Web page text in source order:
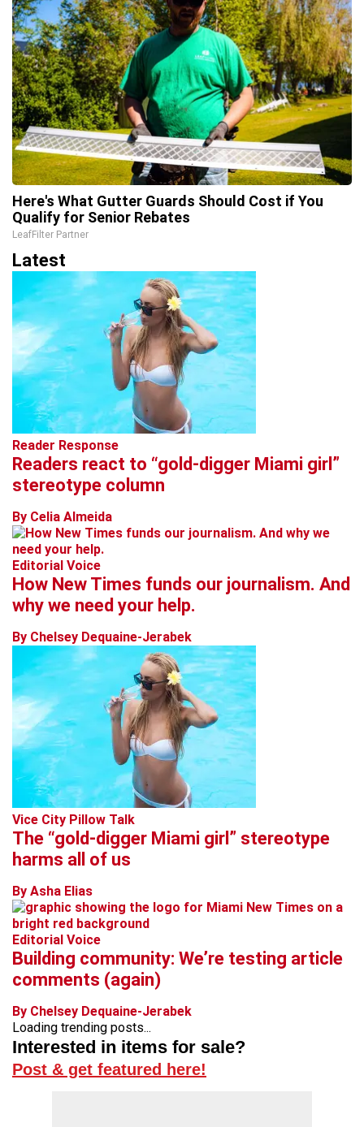
Here's What Gutter Guards Should Cost if You
Qualify for Senior Rebates
LeafFilter Partner
Latest
Reader Response
Readers react to “gold-digger Miami girl”
stereotype column
By Celia Almeida
Editorial Voice
How New Times funds our journalism. And
why we need your help.
By Chelsey Dequaine-Jerabek
Vice City Pillow Talk
The “gold-digger Miami girl” stereotype
harms all of us
By Asha Elias
Editorial Voice
Building community: We’re testing article
comments (again)
By Chelsey Dequaine-Jerabek
Loading trending posts...
Interested in items for sale?
Post & get featured here!